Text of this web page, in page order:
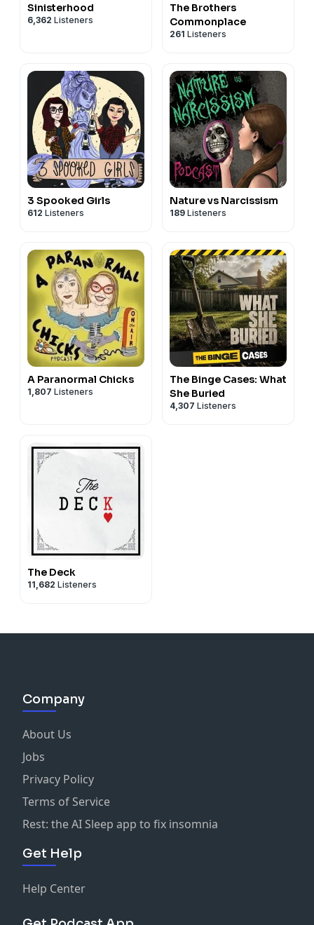
Sinisterhood
6,362 Listeners
The Brothers
Commonplace
261 Listeners
3 Spooked Girls
612 Listeners
Nature vs Narcissism
189 Listeners
A Paranormal Chicks
1,807 Listeners
The Binge Cases: What
She Buried
4,307 Listeners
The Deck
11,682 Listeners
Company
About Us
Jobs
Privacy Policy
Terms of Service
Rest: the AI Sleep app to fix insomnia
Get Help
Help Center